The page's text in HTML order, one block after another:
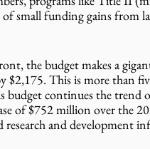
small funding gains from
the budget makes a
$2,175. This is more than
budget continues the
of $752 million over the
and development